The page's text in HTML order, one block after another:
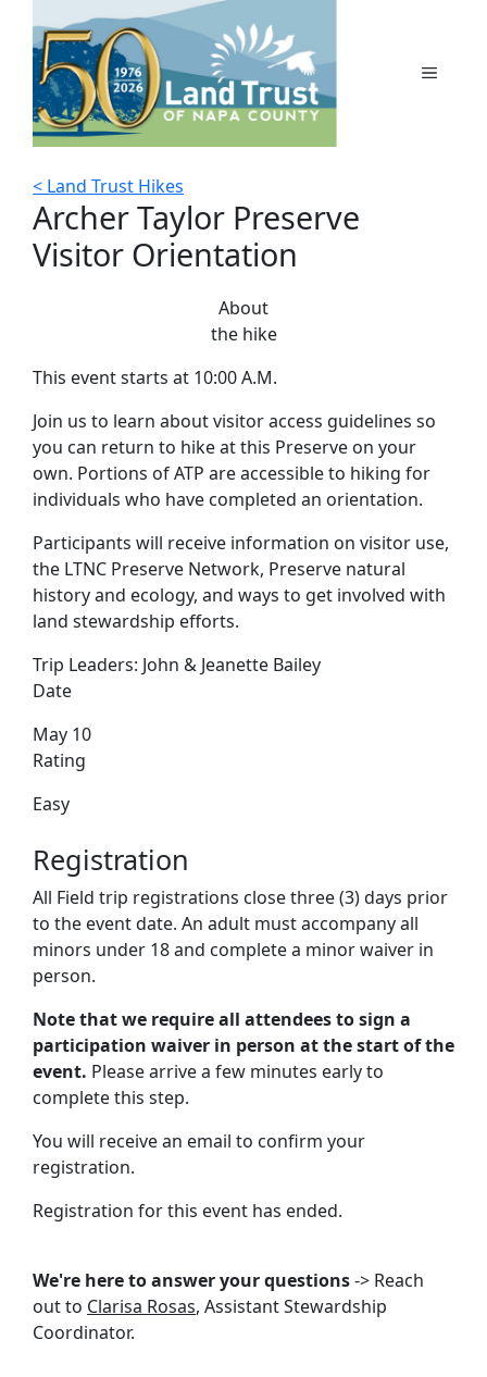
content
MENU
< Land Trust Hikes
Archer Taylor Preserve
Visitor Orientation
About
the hike
This event starts at 10:00 A.M.
Join us to learn about visitor access guidelines so
you can return to hike at this Preserve on your
own. Portions of ATP are accessible to hiking for
individuals who have completed an orientation.
Participants will receive information on visitor use,
the LTNC Preserve Network, Preserve natural
history and ecology, and ways to get involved with
land stewardship efforts.
Trip Leaders: John & Jeanette Bailey
Date
May 10
Rating
Easy
Registration
All Field trip registrations close three (3) days prior
to the event date. An adult must accompany all
minors under 18 and complete a minor waiver in
person.
Note that we require all attendees to sign a
participation waiver in person at the start of the
event. Please arrive a few minutes early to
complete this step.
You will receive an email to confirm your
registration.
Registration for this event has ended.
We're here to answer your questions-> Reach
out to Clarisa Rosas, Assistant Stewardship
Coordinator.